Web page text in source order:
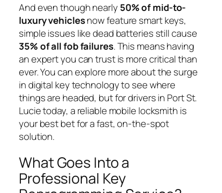
And even though nearly 50% of mid-to-
luxury vehiclesnow feature smart keys,
simple issues like dead batteries still cause
35% of all fob failures. This means having
an expert you can trust is more critical than
ever. You can explore more about the surge
in digital key technology to see where
things are headed, but for drivers in Port St.
Lucie today, a reliable mobile locksmith is
your best bet for a fast, on-the-spot
solution.
What Goes Into a
Professional Key